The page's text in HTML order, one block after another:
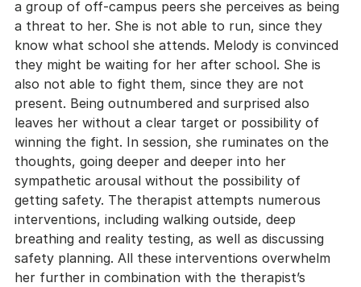
a group of off-campus peers she perceives as being
a threat to her. She is not able to run, since they
know what school she attends. Melody is convinced
they might be waiting for her after school. She is
also not able to fight them, since they are not
present. Being outnumbered and surprised also
leaves her without a clear target or possibility of
winning the fight. In session, she ruminates on the
thoughts, going deeper and deeper into her
sympathetic arousal without the possibility of
getting safety. The therapist attempts numerous
interventions, including walking outside, deep
breathing and reality testing, as well as discussing
safety planning. All these interventions overwhelm
her further in combination with the therapist’s